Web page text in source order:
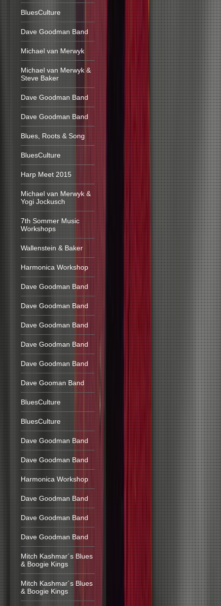
BluesCulture
Dave Goodman Band
Michael van Merwyk
Michael van Merwyk &
Steve Baker
Dave Goodman Band
Dave Goodman Band
Blues, Roots & Song
BluesCulture
Harp Meet 2015
Michael van Merwyk &
Yogi Jockusch
7th Sommer Music
Workshops
Wallenstein & Baker
Harmonica Workshop
Dave Goodman Band
Dave Goodman Band
Dave Goodman Band
Dave Goodman Band
Dave Goodman Band
Dave Gooman Band
BluesCulture
BluesCulture
Dave Goodman Band
Dave Goodman Band
Harmonica Workshop
Dave Goodman Band
Dave Goodman Band
Dave Goodman Band
Mitch Kashmar´s Blues
& Boogie Kings
Mitch Kashmar´s Blues
& Boogie Kings